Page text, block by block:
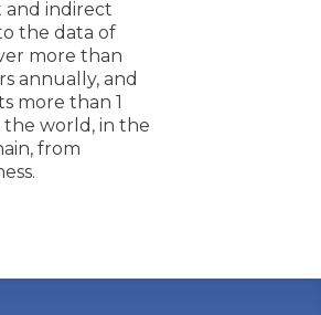
and indirect
the data of
more than
annually, and
more than 1
world, in the
from